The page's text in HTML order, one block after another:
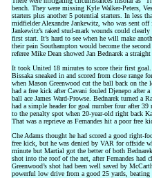
bench. They were missing Kyle Walker-Peters,
starters plus another 5 potential starters. In less
midfielder Alexandre Jankewitz, who was sent
Jankewitz’s raked stud-mark wounds could
first start. It’s hard to see when he will make
their pain Southampton would become the
referee Mike Dean showed Jan Bednarek a
It took United 18 minutes to score their first goal.
Bissaka sneaked in and scored from close range
when Mason Greenwood cut the ball back on the
had a free kick after Cavani fouled Djenepo after
ball ace James Ward-Prowse. Bednarek turned a
had a simple header for goal number four after
to the penalty spot when 20-year-old right back
That was a reprieve as Fernandes hit a poor free
Che Adams thought he had scored a good right-
free kick, but he was denied by VAR for offside
minute but Martial got the better of both
shot into the roof of the net, after Fernandes had
Greenwood’s shot had been well saved by
powerful low drive from a good 25 yards,